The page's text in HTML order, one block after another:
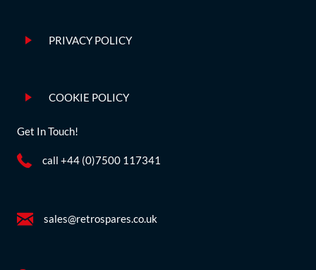
PRIVACY POLICY
COOKIE POLICY
Get In Touch!
call +44 (0)7500 117341
sales@retrospares.co.uk